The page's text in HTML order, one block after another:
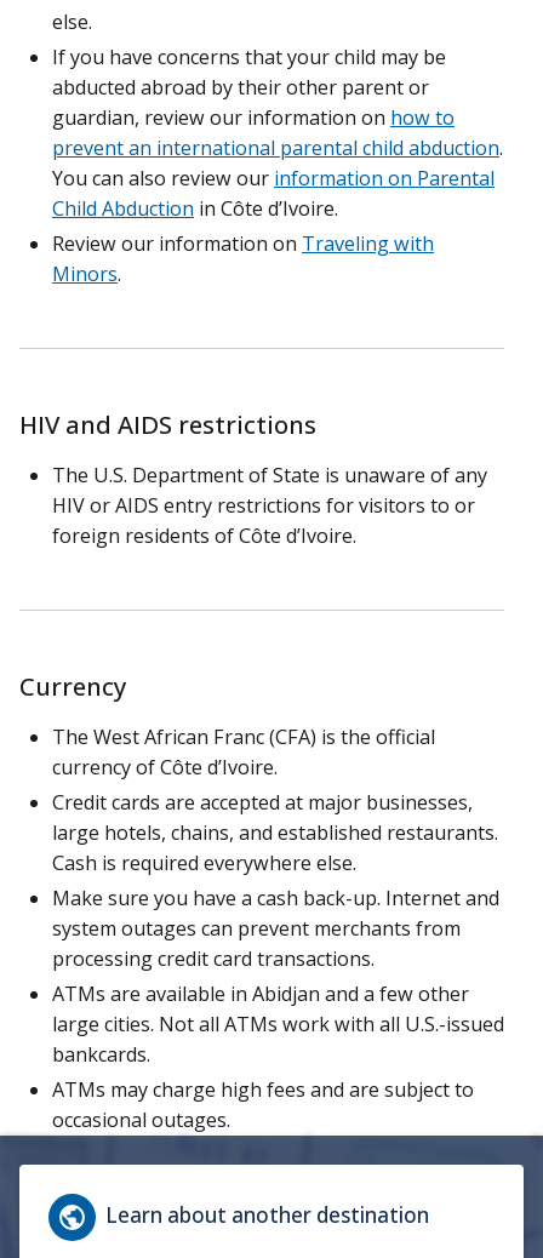
else.
If you have concerns that your child may be
abducted abroad by their other parent or
guardian, review our information on how to
prevent an international parental child abduction.
You can also review our information on Parental
Child Abduction in Côte d’Ivoire.
Review our information on Traveling with
Minors.
HIV and AIDS restrictions
The U.S. Department of State is unaware of any
HIV or AIDS entry restrictions for visitors to or
foreign residents of Côte d’Ivoire.
Currency
The West African Franc (CFA) is the official
currency of Côte d’Ivoire.
Credit cards are accepted at major businesses,
large hotels, chains, and established restaurants.
Cash is required everywhere else.
Make sure you have a cash back-up. Internet and
system outages can prevent merchants from
processing credit card transactions.
ATMs are available in Abidjan and a few other
large cities. Not all ATMs work with all U.S.-issued
bankcards.
ATMs may charge high fees and are subject to
occasional outages.
Learn about another destination